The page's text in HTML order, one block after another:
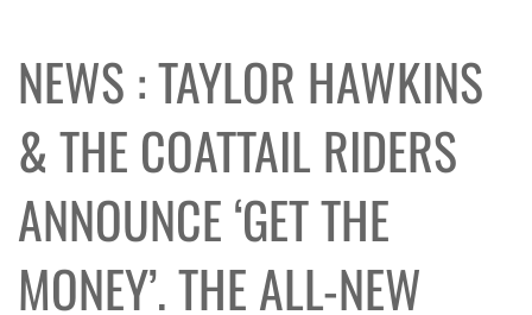
NEWS : TAYLOR HAWKINS
& THE COATTAIL RIDERS
ANNOUNCE ‘GET THE
MONEY’. THE ALL-NEW